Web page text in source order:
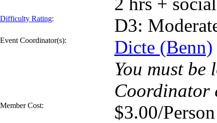
Difficulty Rating: D3:
Event Coordinator(s):
Dicte (Benn)
You must be
Coordinator
Member Cost: $3.00/